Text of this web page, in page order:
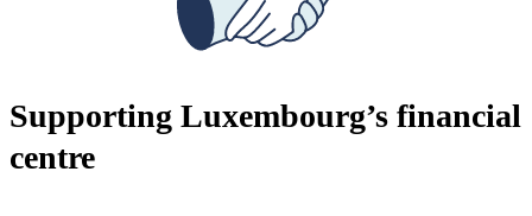
Supporting Luxembourg’s financial
centre